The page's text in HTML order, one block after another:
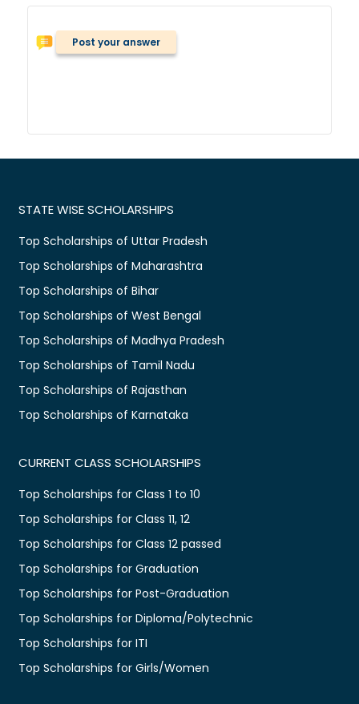
Post your answer
STATE WISE SCHOLARSHIPS
Top Scholarships of Uttar Pradesh
Top Scholarships of Maharashtra
Top Scholarships of Bihar
Top Scholarships of West Bengal
Top Scholarships of Madhya Pradesh
Top Scholarships of Tamil Nadu
Top Scholarships of Rajasthan
Top Scholarships of Karnataka
CURRENT CLASS SCHOLARSHIPS
Top Scholarships for Class 1 to 10
Top Scholarships for Class 11, 12
Top Scholarships for Class 12 passed
Top Scholarships for Graduation
Top Scholarships for Post-Graduation
Top Scholarships for Diploma/Polytechnic
Top Scholarships for ITI
Top Scholarships for Girls/Women